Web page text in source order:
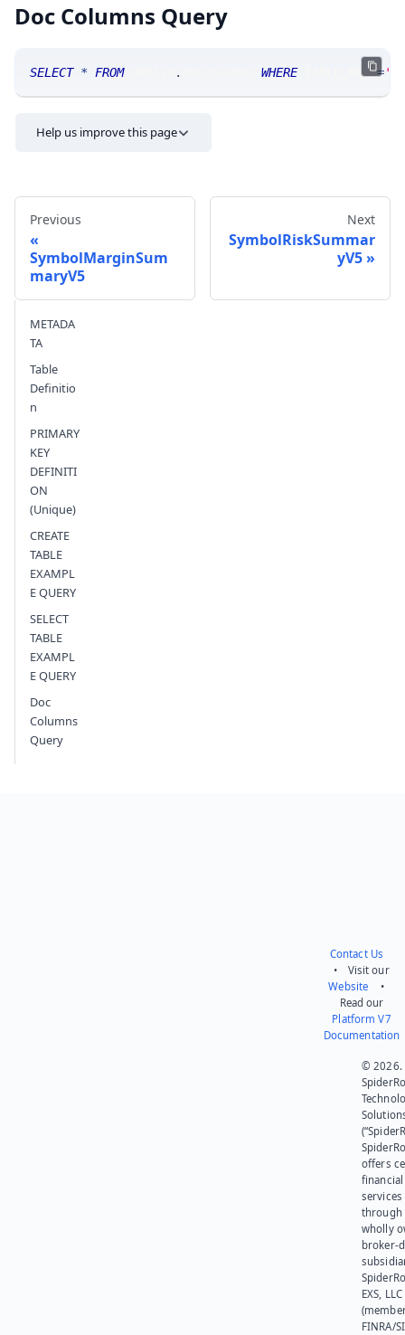
Doc Columns Query
SELECT * FROM SRRisk . WHERE TABLE_NAME=
Help us improve this page
Send feedback
Previous
SymbolMarginSum
maryV5
Next
SymbolRiskSummar
yV5
METADA
TA
Table
Definitio
n
PRIMARY
KEY
DEFINITI
ON
(Unique)
CREATE
TABLE
EXAMPL
E QUERY
SELECT
TABLE
EXAMPL
E QUERY
Doc
Columns
Query
Contact Us
• Visit our
Website •
Read our
Platform V7
Documentation
© 2026.
offers
financial
services
through
wholly
broker-
EXS, LLC
FINRA/